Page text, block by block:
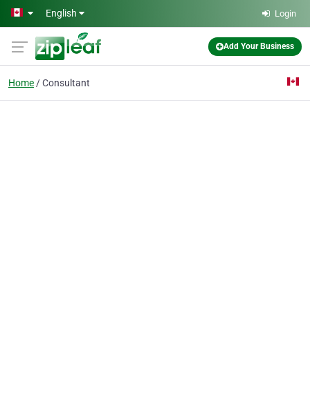
Skip to main content
English Login
Add Your Business
Home Consultant